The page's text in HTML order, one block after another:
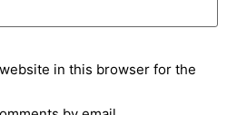
in this browser for the